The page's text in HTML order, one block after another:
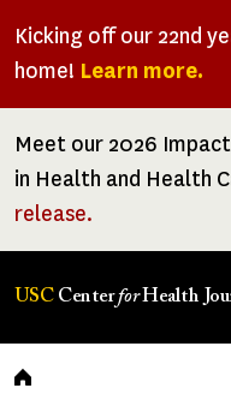
Kicking off our 22nd
home! Learn more.
Meet our 2026
in Health and Health
release.
USC CenterforHealth